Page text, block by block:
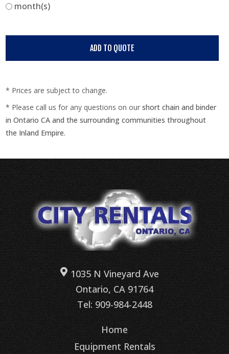
month(s)
* Prices are subject to change.
* Please call us for any questions on ourshort chain and binder
in Ontario CA and the surrounding communities throughout
the Inland Empire.
1035 N Vineyard Ave
Ontario, CA 91764
Tel: 909-984-2448
Home
Equipment Rentals